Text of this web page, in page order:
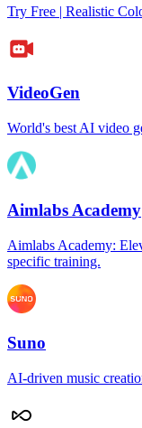
Try Free | Realistic
VideoGen
World's best AI video
Aimlabs Academy
Aimlabs Academy:
specific training.
Suno
AI-driven music